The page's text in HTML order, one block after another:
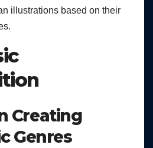
illustrations based on their
Creating
Genres